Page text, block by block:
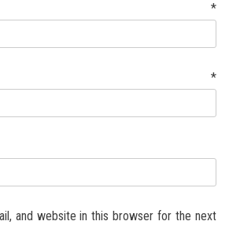
*
*
and website in this browser for the next